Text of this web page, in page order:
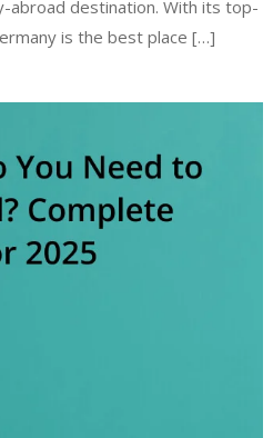
abroad destination. With its top-
is the best place […]